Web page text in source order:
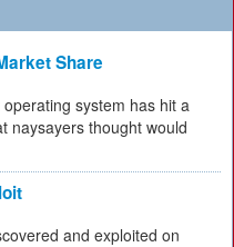
Share
system has hit a
naysayers thought would
and exploited on